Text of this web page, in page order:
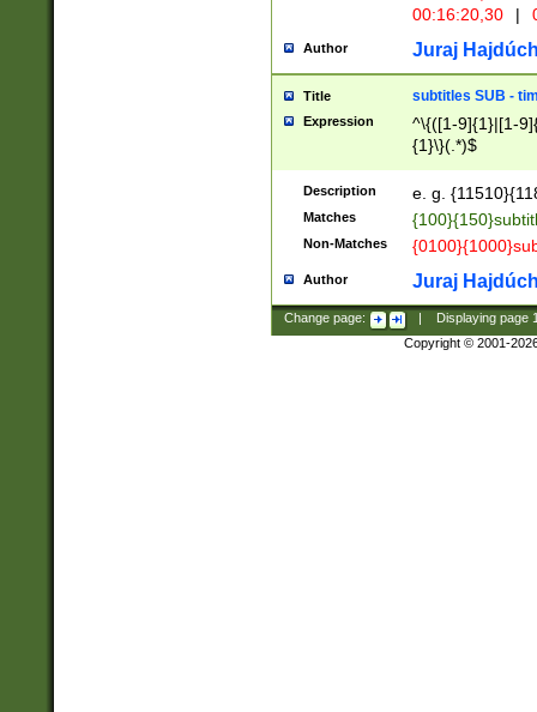
00:16:20,30
|
Author Juraj
Title subtitles SUB -
Expression
^\{([1-9]{1}|[1-
{1}\}(.*)$
Description e. g.
Matches
Non-Matches
Author Juraj
Change page: Displaying page
Copyright © 2001-